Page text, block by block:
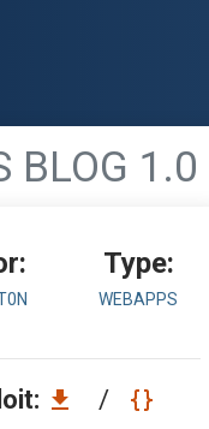
BLOG
Type:
WEBAPPS
/